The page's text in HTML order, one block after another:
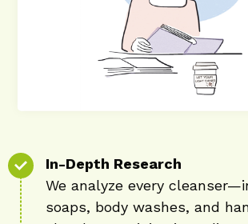
In-Depth Research
We analyze every
soaps, body washes, and